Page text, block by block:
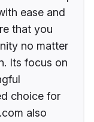
ease and
that you
no matter
Its focus on
choice for
also